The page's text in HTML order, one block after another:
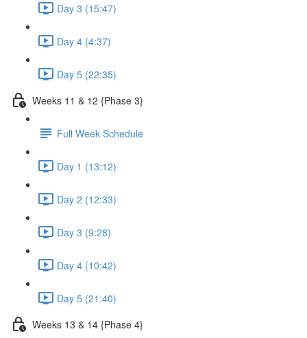
Day 3 (15:47)
Day 4 (4:37)
Day 5 (22:35)
Weeks 11 & 12 {Phase 3}
Full Week Schedule
Day 1 (13:12)
Day 2 (12:33)
Day 3 (9:28)
Day 4 (10:42)
Day 5 (21:40)
Weeks 13 & 14 {Phase 4}